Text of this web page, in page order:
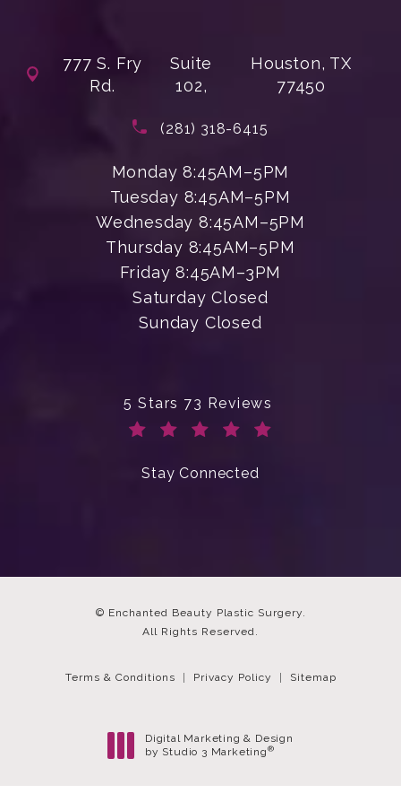
777 S. Fry
Rd.
Suite
102,
Houston, TX
77450
Call Enchanted Beauty Plastic
(281) 318-6415
Monday 8:45AM–5PM
Tuesday 8:45AM–5PM
Wednesday 8:45AM–5PM
Thursday 8:45AM–5PM
Friday 8:45AM–3PM
Saturday Closed
Sunday Closed
Enchanted Beauty Plastic Surgery
5 Stars 73 Reviews
Stay Connected
© Enchanted Beauty Plastic Surgery.
All Rights Reserved.
Terms & Conditions Privacy Policy Sitemap
Digital Marketing & Design
by Studio 3 Marketing ®